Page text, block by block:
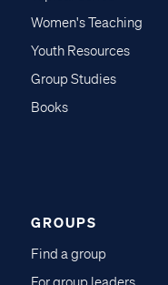
Women's Teaching
Youth Resources
Group Studies
Books
GROUPS
Find a group